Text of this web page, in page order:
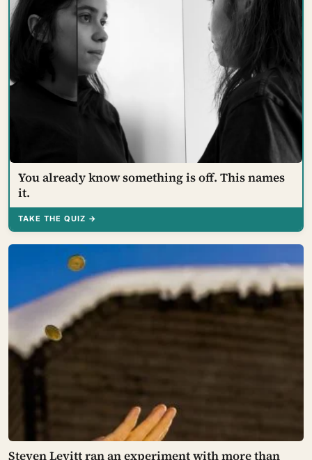
You already know something is off. This names
it.
TAKE THE QUIZ →
Steven Levitt ran an experiment with more than